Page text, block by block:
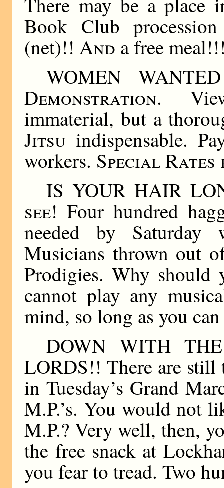
Book Club
(net)!!And a free
WOMEN
Demonstration.
immaterial, but a
Jitsu indispensable.
workers. Special
IS YOUR HAIR
see! Four hundred
needed by
Musicians thrown out
Prodigies. Why should
cannot play any
mind, so long as you
DOWN WITH
LORDS!! There are still
in Tuesday’s Grand
M.P.’s. You would not
M.P.? Very well, then,
the free snack at
you fear to tread. Two